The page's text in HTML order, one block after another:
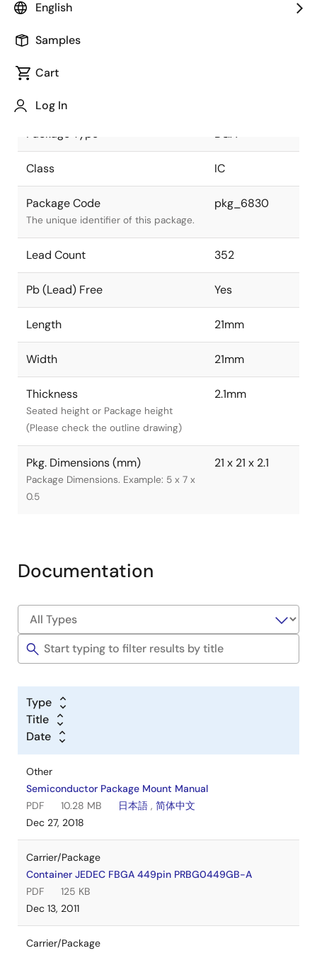
English
Samples
Cart
Log In
The JEITA standard to which the
Package Status
Package Type BGA
Class IC
Package Code
The unique identifier of this package.
pkg_6830
Lead Count 352
Pb (Lead) Free Yes
Length 21mm
Width 21mm
Thickness
Seated height or Package height
(Please check the outline drawing)
2.1mm
Pkg. Dimensions (mm)
Package Dimensions. Example: 5 x 7 x
0.5
21 x 21 x 2.1
Documentation
Type
Title
Date
Other
Semiconductor Package Mount Manual
PDF
10.28 MB 日本語 , 简体中文
Dec 27, 2018
Carrier/Package
Container JEDEC FBGA 449pin PRBG0449GB-A
PDF
125 KB
Dec 13, 2011
Carrier/Package